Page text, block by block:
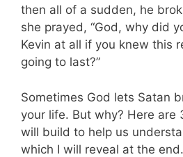
then all of a sudden, he
she prayed, “God, why did
Kevin at all if you knew this
going to last?”
Sometimes God lets Satan
your life. But why? Here are
will build to help us
which I will reveal at the end.